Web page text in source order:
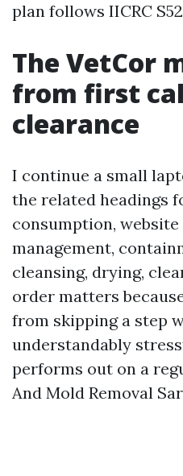
plan follows IICRC
The VetCor
from first
clearance
I continue a small
the related headings
consumption,
management,
cleansing, drying,
order matters
from skipping a step
understandably
performs out on a
And Mold Removal